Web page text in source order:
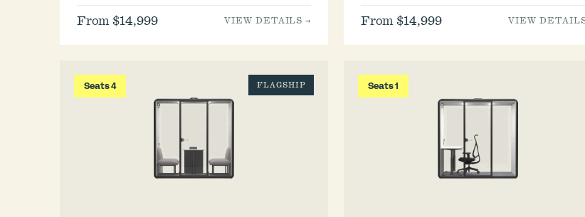
From $14,999 VIEW DETAILS → From $14,999 VIEW
Seats 4 FLAGSHIP Seats 1